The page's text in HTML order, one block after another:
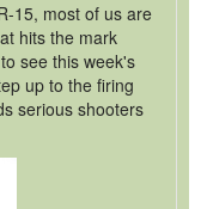
15, most of us are
hits the mark
see this week's
up to the firing
serious shooters